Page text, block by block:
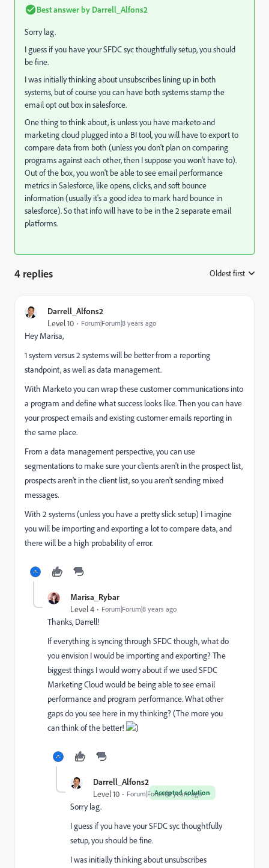
Best answer by Darrell_Alfons2
Sorry lag.
I guess if you have your SFDC syc thoughtfully setup, you should
be fine.
I was initially thinking about unsubscribes lining up in both
systems, but of course you can have both systems stamp the
email opt out box in salesforce.
One thing to think about, is unless you have marketo and
marketing cloud plugged into a BI tool, you will have to export to
compare data from both (unless you don't plan on comparing
programs against each other, then I suppose you won't have to).
Out of the box, you won't be able to see email performance
metrics in Salesforce, like opens, clicks, and soft bounce
information (usually it's a good idea to mark hard bounce in
salesforce). So that info will have to be in the 2 separate email
platforms.
4 replies Oldest first
Darrell_Alfons2
Level 10 Forum|Forum|8 years ago
Hey Marisa,
1 system versus 2 systems will be better from a reporting
standpoint, as well as data management.
With Marketo you can wrap these customer communications into
a program and define what success looks like. Then you can have
your prospect emails and existing customer emails reporting in
the same place.
From a data management perspective, you can use
segmentations to make sure your clients aren't in the prospect list,
prospects aren't in the client list, so you aren't sending mixed
messages.
With 2 systems (unless you have a pretty slick setup) I imagine
you will be importing and exporting a lot to compare data, and
there will be a high probability of error.
Marisa_Rybar
Level 4 Forum|Forum|8 years ago
Thanks, Darrell!
If everything is syncing through SFDC though, what do
you envision I would be importing and exporting? The
biggest things I would worry about if we used SFDC
Marketing Cloud would be being able to see email
performance and program performance. What other
gaps do you see here in my thinking? (The more you
can think of the better!
)
Darrell_Alfons2
Accepted solution
Level 10 Forum|Forum|8 years ago
Sorry lag.
I guess if you have your SFDC syc thoughtfully
setup, you should be fine.
I was initially thinking about unsubscribes